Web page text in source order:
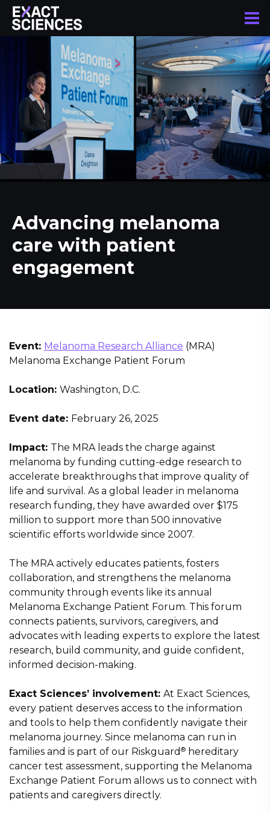
Advancing melanoma
care with patient
engagement
Event: Melanoma Research Alliance (MRA)
Melanoma Exchange Patient Forum
Location: Washington, D.C.
Event date: February 26, 2025
Impact: The MRA leads the charge against
melanoma by funding cutting-edge research to
accelerate breakthroughs that improve quality of
life and survival. As a global leader in melanoma
research funding, they have awarded over $175
million to support more than 500 innovative
scientific efforts worldwide since 2007.
The MRA actively educates patients, fosters
collaboration, and strengthens the melanoma
community through events like its annual
Melanoma Exchange Patient Forum. This forum
connects patients, survivors, caregivers, and
advocates with leading experts to explore the latest
research, build community, and guide confident,
informed decision-making.
Exact Sciences’ involvement: At Exact Sciences,
every patient deserves access to the information
and tools to help them confidently navigate their
melanoma journey. Since melanoma can run in
families and is part of our Riskguard ® hereditary
cancer test assessment, supporting the Melanoma
Exchange Patient Forum allows us to connect with
patients and caregivers directly.